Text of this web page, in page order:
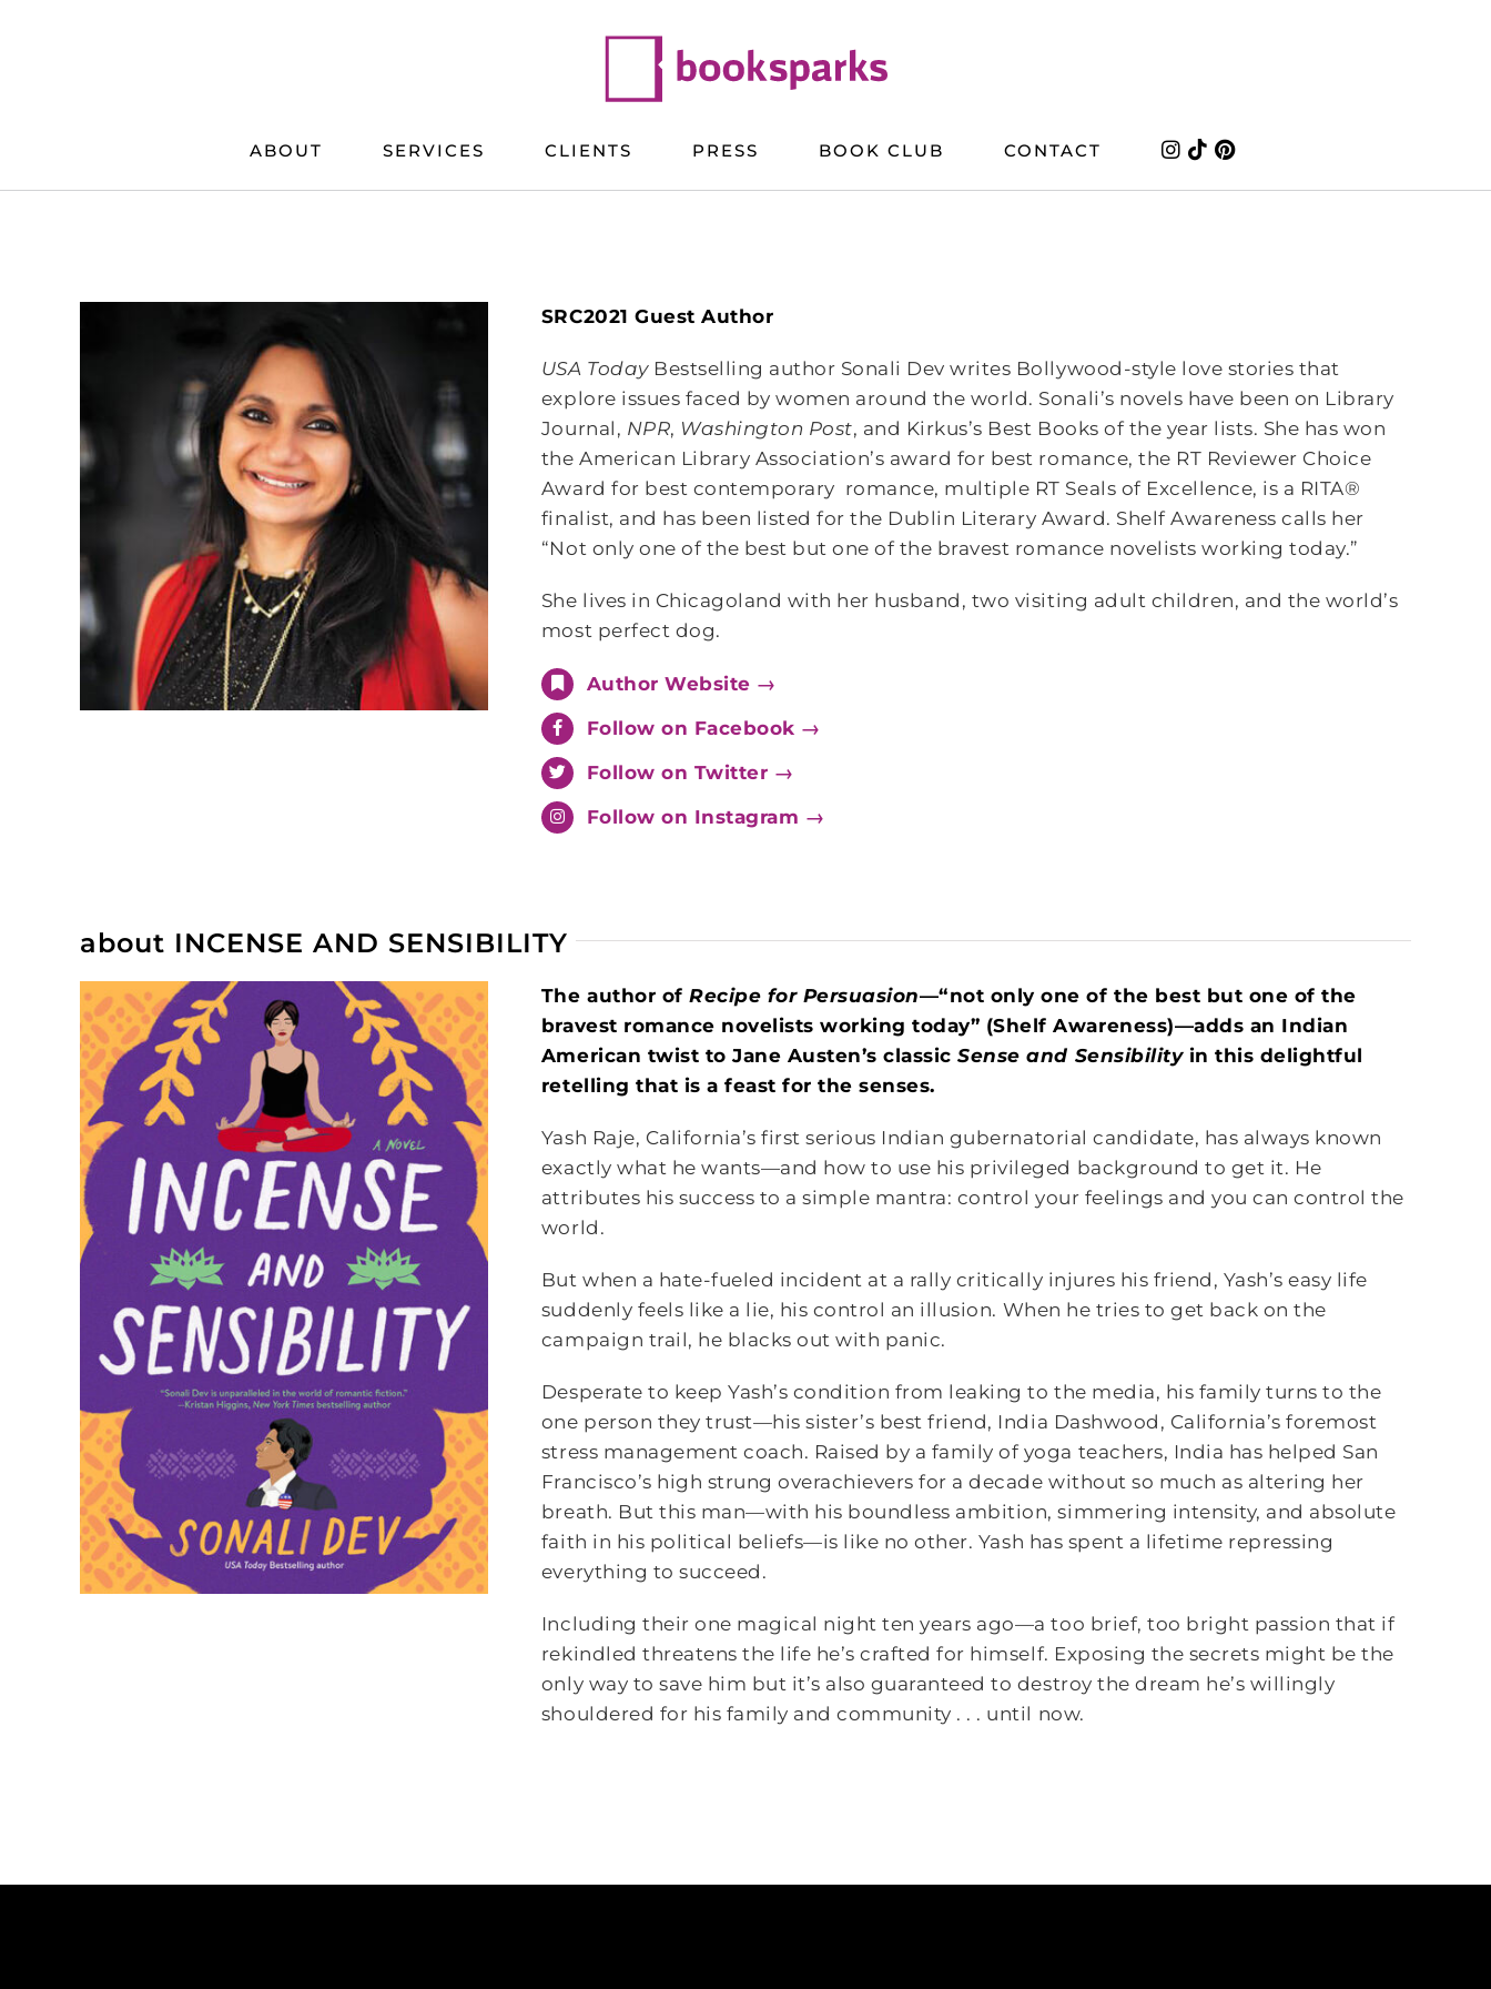
ABOUT SERVICES CLIENTS PRESS BOOK CLUB CONTACT
SRC2021 Guest Author
USA TodayBestselling author Sonali Dev writes Bollywood-style love stories that
explore issues faced by women around the world. Sonali’s novels have been on Library
Journal, NPR, Washington Post, and Kirkus’s Best Books of the year lists. She has won
the American Library Association’s award for best romance, the RT Reviewer Choice
Award for best contemporary romance, multiple RT Seals of Excellence, is a RITA®
finalist, and has been listed for the Dublin Literary Award. Shelf Awareness calls her
“Not only one of the best but one of the bravest romance novelists working today.”
She lives in Chicagoland with her husband, two visiting adult children, and the world’s
most perfect dog.
Author Website →
Follow on Facebook →
Follow on Twitter →
Follow on Instagram →
about INCENSE AND SENSIBILITY
The author ofRecipe for Persuasion—“not only one of the best but one of the
bravest romance novelists working today” (Shelf Awareness)—adds an Indian
American twist to Jane Austen’s classicSense and Sensibilityin this delightful
retelling that is a feast for the senses.
Yash Raje, California’s first serious Indian gubernatorial candidate, has always known
exactly what he wants—and how to use his privileged background to get it. He
attributes his success to a simple mantra: control your feelings and you can control the
world.
But when a hate-fueled incident at a rally critically injures his friend, Yash’s easy life
suddenly feels like a lie, his control an illusion. When he tries to get back on the
campaign trail, he blacks out with panic.
Desperate to keep Yash’s condition from leaking to the media, his family turns to the
one person they trust—his sister’s best friend, India Dashwood, California’s foremost
stress management coach. Raised by a family of yoga teachers, India has helped San
Francisco’s high strung overachievers for a decade without so much as altering her
breath. But this man—with his boundless ambition, simmering intensity, and absolute
faith in his political beliefs—is like no other. Yash has spent a lifetime repressing
everything to succeed.
Including their one magical night ten years ago—a too brief, too bright passion that if
rekindled threatens the life he’s crafted for himself. Exposing the secrets might be the
only way to save him but it’s also guaranteed to destroy the dream he’s willingly
shouldered for his family and community . . . until now.